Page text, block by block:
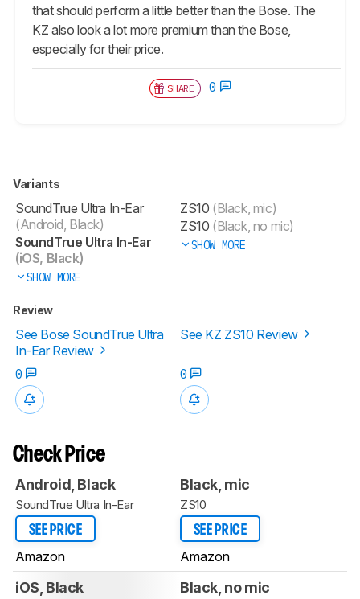
that should perform a little better than the Bose. The
KZ also look a lot more premium than the Bose,
especially for their price.
SHARE 0
Variants
SoundTrue Ultra In-Ear
(Android, Black)
SoundTrue Ultra In-Ear
(iOS, Black)
SHOW MORE
ZS10 (Black, mic)
ZS10 (Black, no mic)
SHOW MORE
Review
See Bose SoundTrue Ultra
In-Ear Review
See KZ ZS10 Review
0 0
Check Price
Android, Black
SoundTrue Ultra In-Ear
SEE PRICE
Amazon
Black, mic
ZS10
SEE PRICE
Amazon
iOS, Black Black, no mic